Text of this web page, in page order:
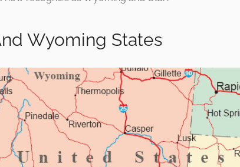
Wyoming States